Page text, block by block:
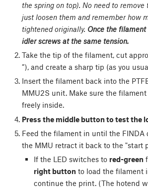
the spring on top). No need to remove
just loosen them and remember how
tightened originally. Once the filament
idler screws at the same tension.
Take the tip of the filament, cut
”), and create a sharp tip (as you
Insert the filament back into the
MMU2S unit. Make sure the filament
freely inside.
Press the middle button to test the
Feed the filament in until the FINDA
the MMU retract it back to the "start
If the LED switches to red-green
right buttonto load the filament
continue the print. (The hotend